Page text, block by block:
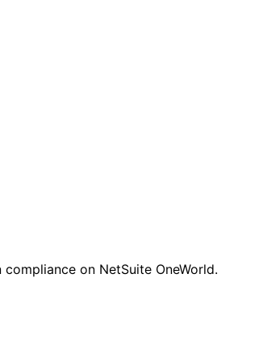
on NetSuite OneWorld.